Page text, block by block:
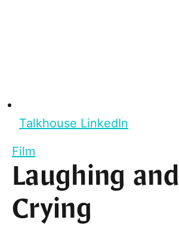
Talkhouse LinkedIn
Film
Laughing and
Crying